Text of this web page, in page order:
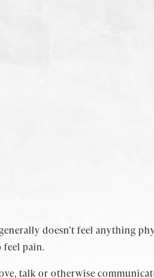
doesn’t feel anything
feel pain.
talk or otherwise